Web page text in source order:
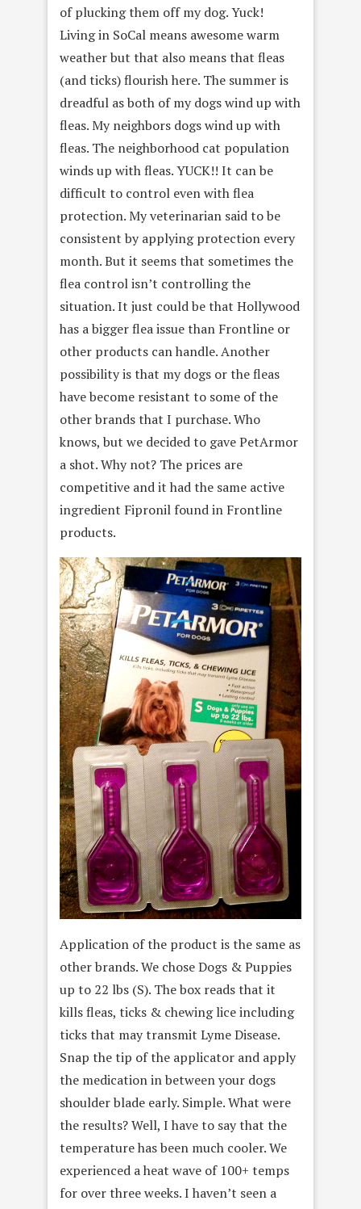
of plucking them off my dog. Yuck!
Living in SoCal means awesome warm
weather but that also means that fleas
(and ticks) flourish here. The summer is
dreadful as both of my dogs wind up with
fleas. My neighbors dogs wind up with
fleas. The neighborhood cat population
winds up with fleas. YUCK!! It can be
difficult to control even with flea
protection. My veterinarian said to be
consistent by applying protection every
month. But it seems that sometimes the
flea control isn’t controlling the
situation. It just could be that Hollywood
has a bigger flea issue than Frontline or
other products can handle. Another
possibility is that my dogs or the fleas
have become resistant to some of the
other brands that I purchase. Who
knows, but we decided to gave PetArmor
a shot. Why not? The prices are
competitive and it had the same active
ingredient Fipronil found in Frontline
products.
Application of the product is the same as
other brands. We chose Dogs & Puppies
up to 22 lbs (S). The box reads that it
kills fleas, ticks & chewing lice including
ticks that may transmit Lyme Disease.
Snap the tip of the applicator and apply
the medication in between your dogs
shoulder blade early. Simple. What were
the results? Well, I have to say that the
temperature has been much cooler. We
experienced a heat wave of 100+ temps
for over three weeks. I haven’t seen a